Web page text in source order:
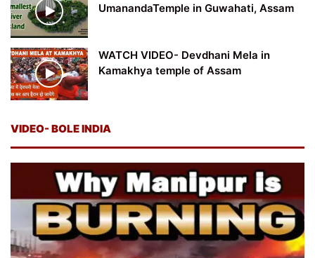
UmanandaTemple in Guwahati, Assam
WATCH VIDEO- Devdhani Mela in
Kamakhya temple of Assam
VIDEO- BOLE INDIA